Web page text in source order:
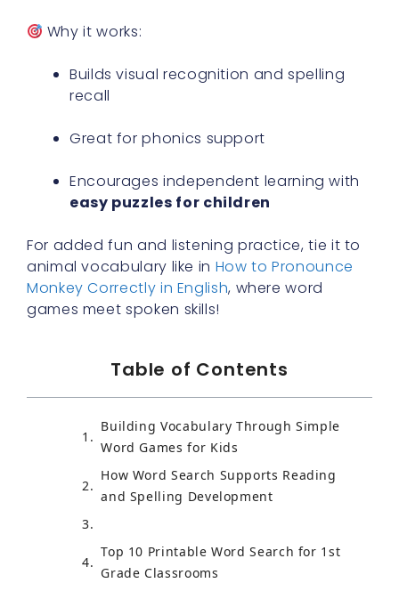
Why it works:
Builds visual recognition and spelling
recall
Great for phonics support
Encourages independent learning with
easy puzzles for children
For added fun and listening practice, tie it to
animal vocabulary like in How to Pronounce
Monkey Correctly in English, where word
games meet spoken skills!
Table of Contents
Building Vocabulary Through Simple
Word Games for Kids
How Word Search Supports Reading
and Spelling Development
Top 10 Printable Word Search for 1st
Grade Classrooms